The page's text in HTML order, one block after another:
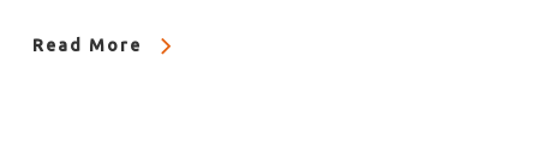
Read More